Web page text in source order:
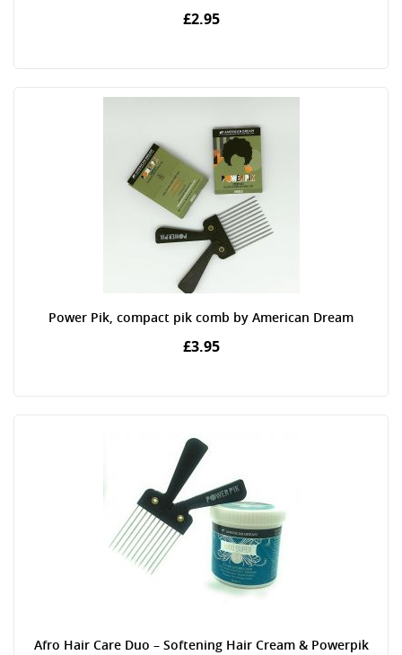
£2.95
Power Pik, compact pik comb by American Dream
£3.95
Afro Hair Care Duo – Softening Hair Cream & Powerpik